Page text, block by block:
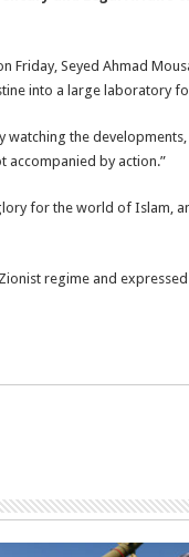
Friday, Seyed Ahmad
into a large laboratory
the
accompanied by action.”
for the world of Islam,
regime and